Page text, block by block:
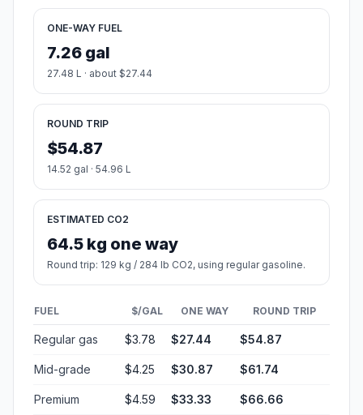
ONE-WAY FUEL
7.26 gal
27.48 L · about $27.44
ROUND TRIP
$54.87
14.52 gal · 54.96 L
ESTIMATED CO2
64.5 kg one way
Round trip: 129 kg / 284 lb CO2, using regular gasoline.
FUEL $/GAL ONE WAY ROUND TRIP
Regular gas $3.78 $27.44 $54.87
Mid-grade $4.25 $30.87 $61.74
Premium $4.59 $33.33 $66.66